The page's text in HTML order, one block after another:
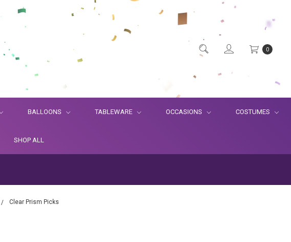
0
BALLOONS TABLEWARE OCCASIONS COSTUMES
SHOP ALL
Clear Prism Picks